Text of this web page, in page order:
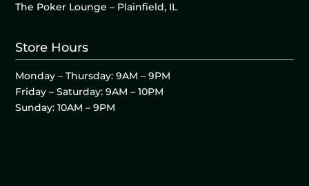
The Poker Lounge – Plainfield, IL
Store Hours
Monday – Thursday: 9AM – 9PM
Friday – Saturday: 9AM – 10PM
Sunday: 10AM – 9PM